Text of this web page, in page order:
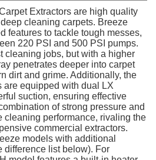
Extractors are high quality
cleaning carpets. Breeze
features to tackle tough messes,
220 PSI and 500 PSI pumps.
cleaning jobs, but with a higher
penetrates deeper into carpet
dirt and grime. Additionally, the
are equipped with dual LX
suction, ensuring effective
of strong pressure and
cleaning performance, rivaling the
commercial extractors.
models with additional
difference list below). For